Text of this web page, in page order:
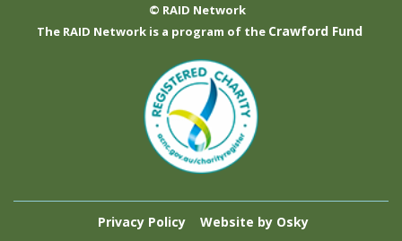
© RAID Network
The RAID Network is a program of the Crawford Fund
Privacy Policy Website by Osky